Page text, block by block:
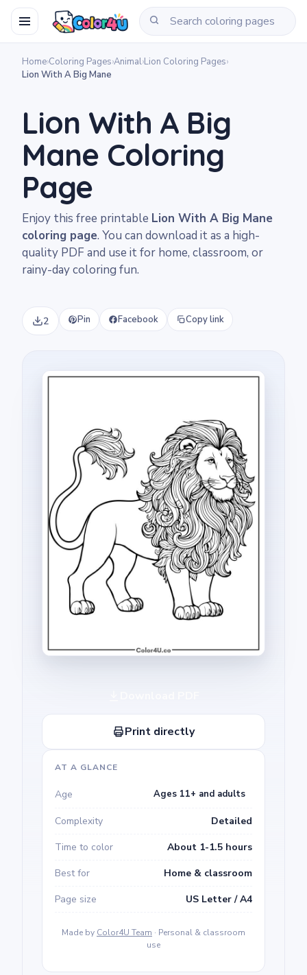
Home›Coloring Pages›Animal›Lion Coloring Pages›
Lion With A Big Mane
Lion With A Big
Mane Coloring
Page
Enjoy this free printable Lion With A Big Mane
coloring page. You can download it as a high-
quality PDF and use it for home, classroom, or
rainy-day coloring fun.
2 Pin Facebook Copy link
Print directly
AT A GLANCE
Age Ages 11+ and adults
Complexity
Detailed
Time to color
About 1-1.5 hours
Best for
Home & classroom
Page size
US Letter / A4
Made by Color4U Team · Personal & classroom
use